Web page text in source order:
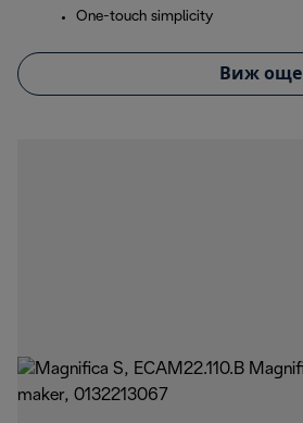
One-touch simplicity
Виж още